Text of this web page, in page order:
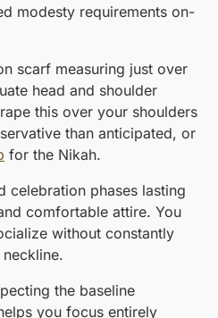
modesty requirements on-
scarf measuring just over
head and shoulder
this over your shoulders
than anticipated, or
for the Nikah.
celebration phases lasting
comfortable attire. You
without constantly
the baseline
you focus entirely